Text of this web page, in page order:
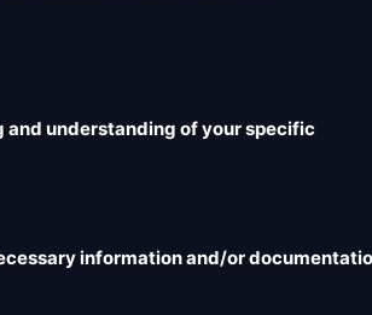
and understanding of your specific
information and/or